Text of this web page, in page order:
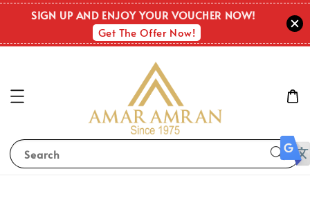
SIGN UP AND ENJOY YOUR VOUCHER NOW!
Get The Offer Now!
Search